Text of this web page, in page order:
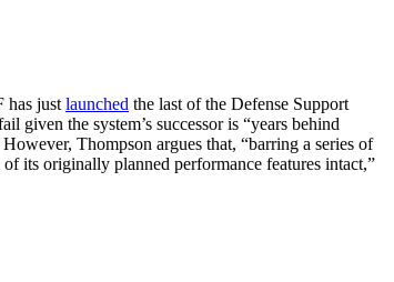
has just launched the last of the Defense Support
given the system’s successor is “years behind
Thompson argues that, “barring a series of
its originally planned performance features intact,”